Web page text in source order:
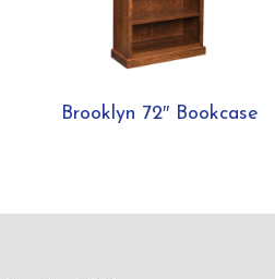
Brooklyn 72″ Bookcase